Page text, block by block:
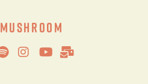
Mushroom